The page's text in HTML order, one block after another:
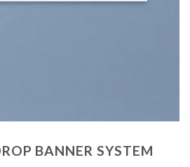
BANNER SYSTEM